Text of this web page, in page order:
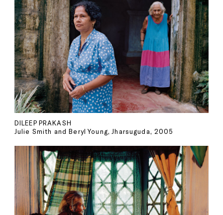
DILEEP PRAKASH
Julie Smith and Beryl Young, Jharsuguda, 2005